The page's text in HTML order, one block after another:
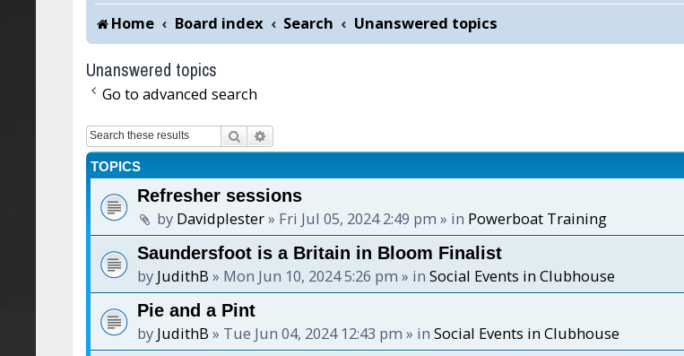
Home
Board index Search Unanswered topics
Unanswered topics
Go to advanced search
Search
TOPICS
Refresher sessions
by Davidplester» Fri Jul 05, 2024 2:49 pm » in Powerboat Training
Saundersfoot is a Britain in Bloom Finalist
by JudithB » Mon Jun 10, 2024 5:26 pm » in Social Events in Clubhouse
Pie and a Pint
by JudithB » Tue Jun 04, 2024 12:43 pm » in Social Events in Clubhouse